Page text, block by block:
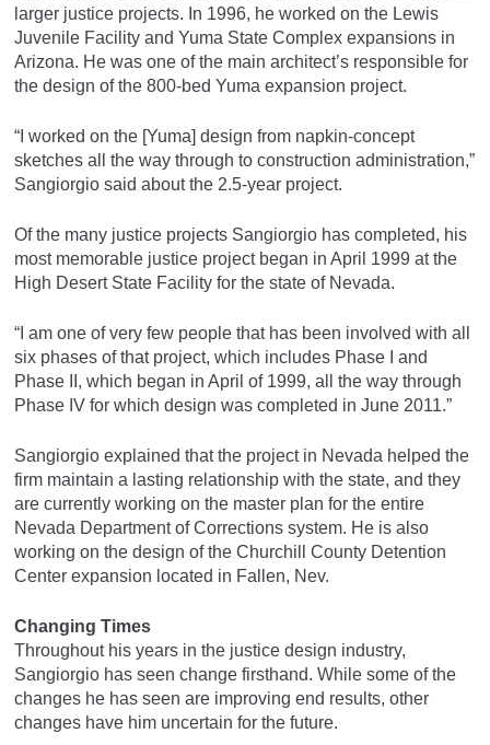
larger justice projects. In 1996, he worked on the Lewis
Juvenile Facility and Yuma State Complex expansions in
Arizona. He was one of the main architect’s responsible for
the design of the 800-bed Yuma expansion project.
“I worked on the [Yuma] design from napkin-concept
sketches all the way through to construction administration,”
Sangiorgio said about the 2.5-year project.
Of the many justice projects Sangiorgio has completed, his
most memorable justice project began in April 1999 at the
High Desert State Facility for the state of Nevada.
“I am one of very few people that has been involved with all
six phases of that project, which includes Phase I and
Phase II, which began in April of 1999, all the way through
Phase IV for which design was completed in June 2011.”
Sangiorgio explained that the project in Nevada helped the
firm maintain a lasting relationship with the state, and they
are currently working on the master plan for the entire
Nevada Department of Corrections system. He is also
working on the design of the Churchill County Detention
Center expansion located in Fallen, Nev.
Changing Times
Throughout his years in the justice design industry,
Sangiorgio has seen change firsthand. While some of the
changes he has seen are improving end results, other
changes have him uncertain for the future.